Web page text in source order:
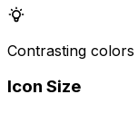
Contrasting
Icon Size